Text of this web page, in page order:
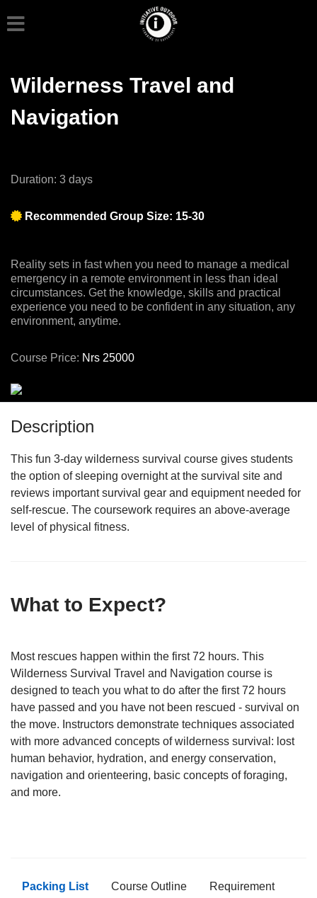
Wilderness Travel and
Navigation
Duration: 3 days
Recommended Group Size: 15-30
Reality sets in fast when you need to manage a medical
emergency in a remote environment in less than ideal
circumstances. Get the knowledge, skills and practical
experience you need to be confident in any situation, any
environment, anytime.
Course Price: Nrs 25000
Description
This fun 3-day wilderness survival course gives students
the option of sleeping overnight at the survival site and
reviews important survival gear and equipment needed for
self-rescue. The coursework requires an above-average
level of physical fitness.
What to Expect?
Most rescues happen within the first 72 hours. This
Wilderness Survival Travel and Navigation course is
designed to teach you what to do after the first 72 hours
have passed and you have not been rescued - survival on
the move. Instructors demonstrate techniques associated
with more advanced concepts of wilderness survival: lost
human behavior, hydration, and energy conservation,
navigation and orienteering, basic concepts of foraging,
and more.
Packing List Course Outline Requirement